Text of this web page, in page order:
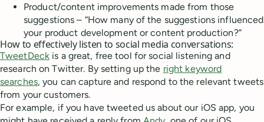
Product/content improvements made from those
suggestions – “How many of the suggestions influenced
your product development or content production?”
How to effectively listen to social media conversations:
TweetDeck is a great, free tool for social listening and
research on Twitter. By setting up the right keyword
searches, you can capture and respond to the relevant tweets
from your customers.
For example, if you have tweeted us about our iOS app, you